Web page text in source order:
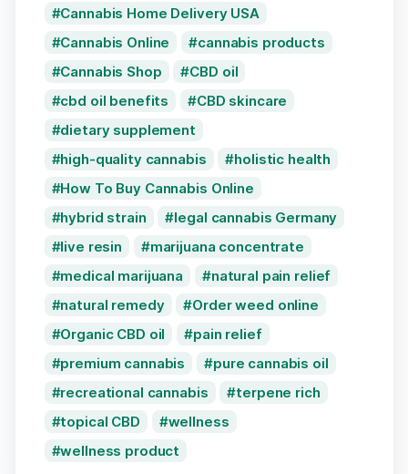
Cannabis Home Delivery USA
Cannabis Online
cannabis products
Cannabis Shop
CBD oil
cbd oil benefits
CBD skincare
dietary supplement
high-quality cannabis
holistic health
How To Buy Cannabis Online
hybrid strain
legal cannabis Germany
live resin
marijuana concentrate
medical marijuana
natural pain relief
natural remedy
Order weed online
Organic CBD oil
pain relief
premium cannabis
pure cannabis oil
recreational cannabis
terpene rich
topical CBD
wellness
wellness product